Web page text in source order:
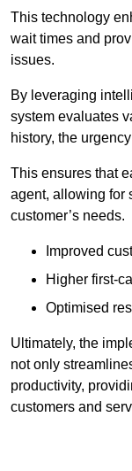
This technology
wait times and
issues.
By leveraging
system evaluates
history, the
This ensures that
agent, allowing for
customer’s needs.
Improved
Higher first-
Optimised
Ultimately, the
not only
productivity,
customers and